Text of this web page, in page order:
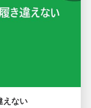
えない